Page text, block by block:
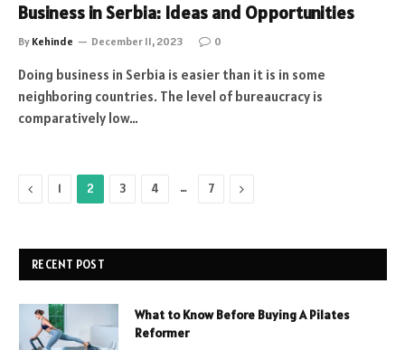
Business in Serbia: Ideas and Opportunities
By Kehinde December 11, 2023 0
Doing business in Serbia is easier than it is in some
neighboring countries. The level of bureaucracy is
comparatively low…
Previous
1 2 3 4 … 7 Next
RECENT POST
What to Know Before Buying A Pilates
Reformer